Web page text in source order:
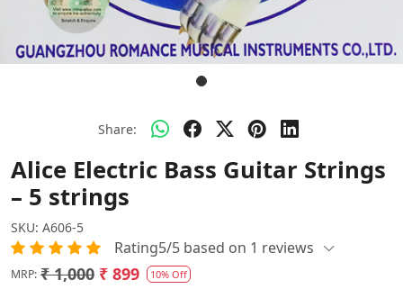
Share:
Alice Electric Bass Guitar Strings
– 5 strings
SKU: A606-5
Rating5/5 based on 1 reviews
MRP: ₹ 1,000 ₹ 899 10% Off